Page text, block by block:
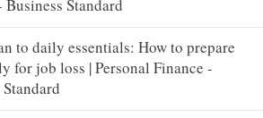
Business Standard
to daily essentials: How to prepare
for job loss | Personal Finance -